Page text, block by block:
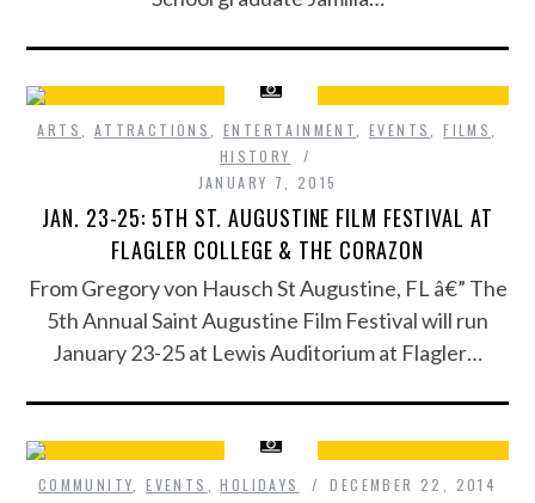
ARTS ATTRACTIONS ENTERTAINMENT ,EVENTS ,FILMS
HISTORY
JANUARY 7, 2015
JAN. 23-25: 5TH ST. AUGUSTINE FILM FESTIVAL AT
FLAGLER COLLEGE & THE CORAZON
From Gregory von Hausch St Augustine, FL â€” The
5th Annual Saint Augustine Film Festival will run
January 23-25 at Lewis Auditorium at Flagler…
COMMUNITY ,EVENTS ,HOLIDAYS DECEMBER 22, 2014